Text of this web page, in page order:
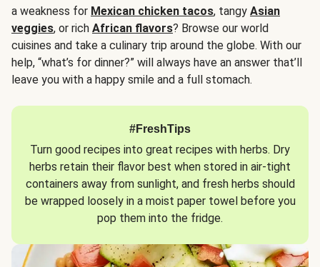
a weakness for Mexican chicken tacos, tangy Asian
veggies, or rich African flavors? Browse our world
cuisines and take a culinary trip around the globe. With our
help, “what’s for dinner?” will always have an answer that’ll
leave you with a happy smile and a full stomach.
#FreshTips
Turn good recipes into great recipes with herbs. Dry
herbs retain their flavor best when stored in air-tight
containers away from sunlight, and fresh herbs should
be wrapped loosely in a moist paper towel before you
pop them into the fridge.